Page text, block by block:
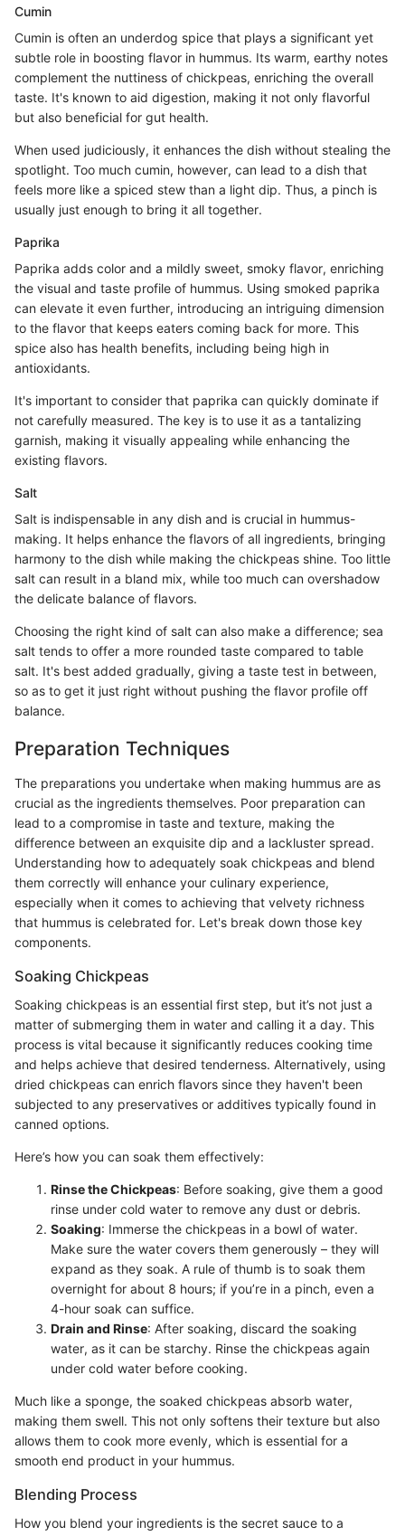
Cumin
Cumin is often an underdog spice that plays a significant yet
subtle role in boosting flavor in hummus. Its warm, earthy notes
complement the nuttiness of chickpeas, enriching the overall
taste. It's known to aid digestion, making it not only flavorful
but also beneficial for gut health.
When used judiciously, it enhances the dish without stealing the
spotlight. Too much cumin, however, can lead to a dish that
feels more like a spiced stew than a light dip. Thus, a pinch is
usually just enough to bring it all together.
Paprika
Paprika adds color and a mildly sweet, smoky flavor, enriching
the visual and taste profile of hummus. Using smoked paprika
can elevate it even further, introducing an intriguing dimension
to the flavor that keeps eaters coming back for more. This
spice also has health benefits, including being high in
antioxidants.
It's important to consider that paprika can quickly dominate if
not carefully measured. The key is to use it as a tantalizing
garnish, making it visually appealing while enhancing the
existing flavors.
Salt
Salt is indispensable in any dish and is crucial in hummus-
making. It helps enhance the flavors of all ingredients, bringing
harmony to the dish while making the chickpeas shine. Too little
salt can result in a bland mix, while too much can overshadow
the delicate balance of flavors.
Choosing the right kind of salt can also make a difference; sea
salt tends to offer a more rounded taste compared to table
salt. It's best added gradually, giving a taste test in between,
so as to get it just right without pushing the flavor profile off
balance.
Preparation Techniques
The preparations you undertake when making hummus are as
crucial as the ingredients themselves. Poor preparation can
lead to a compromise in taste and texture, making the
difference between an exquisite dip and a lackluster spread.
Understanding how to adequately soak chickpeas and blend
them correctly will enhance your culinary experience,
especially when it comes to achieving that velvety richness
that hummus is celebrated for. Let's break down those key
components.
Soaking Chickpeas
Soaking chickpeas is an essential first step, but it’s not just a
matter of submerging them in water and calling it a day. This
process is vital because it significantly reduces cooking time
and helps achieve that desired tenderness. Alternatively, using
dried chickpeas can enrich flavors since they haven't been
subjected to any preservatives or additives typically found in
canned options.
Here’s how you can soak them effectively:
Rinse the Chickpeas: Before soaking, give them a good
rinse under cold water to remove any dust or debris.
Soaking: Immerse the chickpeas in a bowl of water.
Make sure the water covers them generously – they will
expand as they soak. A rule of thumb is to soak them
overnight for about 8 hours; if you’re in a pinch, even a
4-hour soak can suffice.
Drain and Rinse: After soaking, discard the soaking
water, as it can be starchy. Rinse the chickpeas again
under cold water before cooking.
Much like a sponge, the soaked chickpeas absorb water,
making them swell. This not only softens their texture but also
allows them to cook more evenly, which is essential for a
smooth end product in your hummus.
Blending Process
How you blend your ingredients is the secret sauce to a